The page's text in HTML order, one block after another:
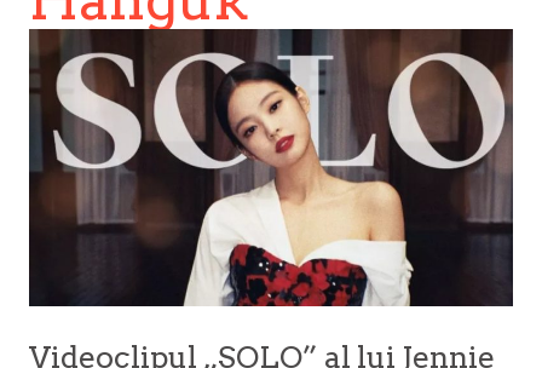
Videoclipul „SOLO” al lui Jennie